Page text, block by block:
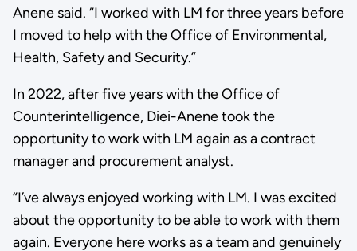
Anene said. “I worked with LM for three years before
I moved to help with the Office of Environmental,
Health, Safety and Security.”
In 2022, after five years with the Office of
Counterintelligence, Diei-Anene took the
opportunity to work with LM again as a contract
manager and procurement analyst.
“I’ve always enjoyed working with LM. I was excited
about the opportunity to be able to work with them
again. Everyone here works as a team and genuinely